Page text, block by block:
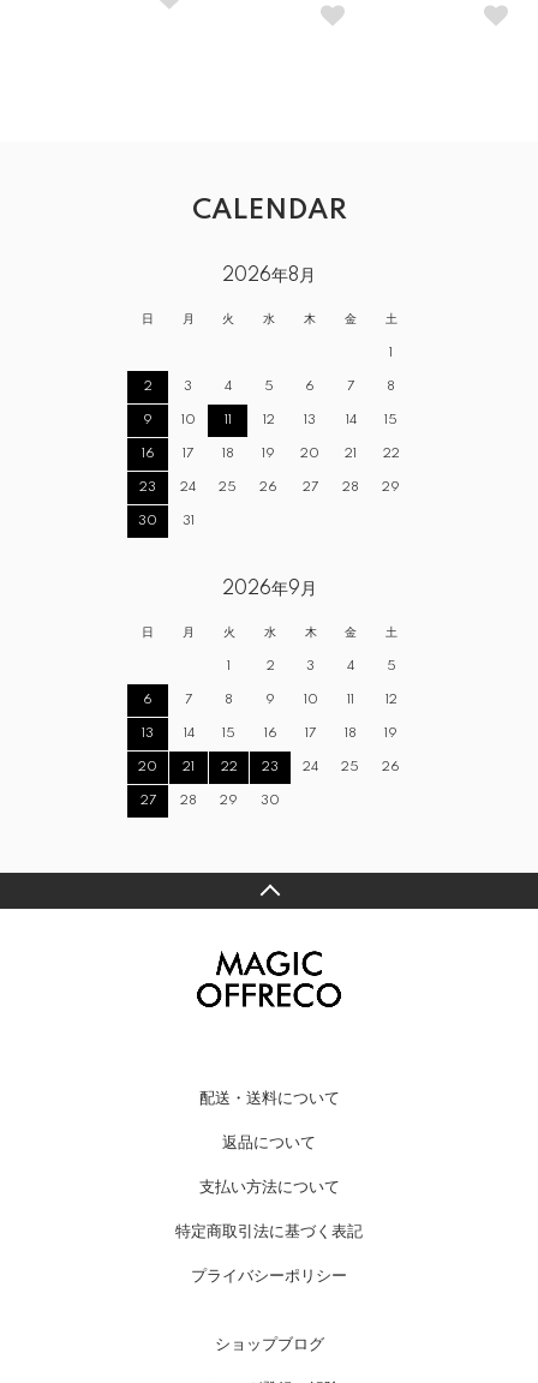
CALENDAR
2026年8月
日 月 火 水 木 金 土
1
2 3 4 5 6 7 8
9 10 11 12 13 14 15
16 17 18 19 20 21 22
23 24 25 26 27 28 29
30 31
2026年9月
日 月 火 水 木 金 土
1 2 3 4 5
6 7 8 9 10 11 12
13 14 15 16 17 18 19
20 21 22 23 24 25 26
27 28 29 30
配送・送料について
返品について
支払い方法について
特定商取引法に基づく表記
プライバシーポリシー
ショップブログ